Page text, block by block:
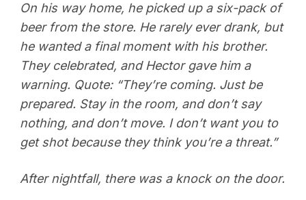
On his way home, he picked up a six-pack of
beer from the store. He rarely ever drank, but
he wanted a final moment with his brother.
They celebrated, and Hector gave him a
warning. Quote: “They’re coming. Just be
prepared. Stay in the room, and don’t say
nothing, and don’t move. I don’t want you to
get shot because they think you’re a threat.”
After nightfall, there was a knock on the door.